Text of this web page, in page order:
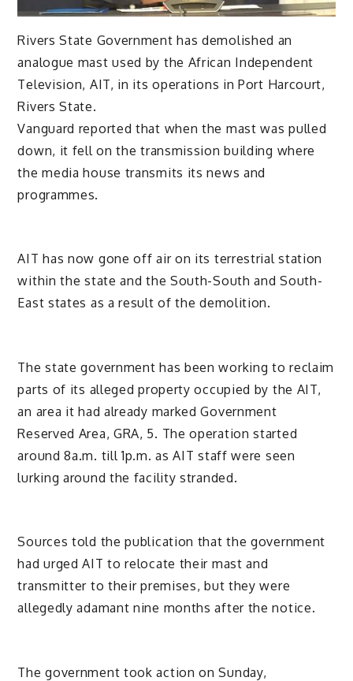
Rivers State Government has demolished an
analogue mast used by the African Independent
Television, AIT, in its operations in Port Harcourt,
Rivers State.
Vanguard reported that when the mast was pulled
down, it fell on the transmission building where
the media house transmits its news and
programmes.
AIT has now gone off air on its terrestrial station
within the state and the South-South and South-
East states as a result of the demolition.
The state government has been working to reclaim
parts of its alleged property occupied by the AIT,
an area it had already marked Government
Reserved Area, GRA, 5. The operation started
around 8a.m. till 1p.m. as AIT staff were seen
lurking around the facility stranded.
Sources told the publication that the government
had urged AIT to relocate their mast and
transmitter to their premises, but they were
allegedly adamant nine months after the notice.
The government took action on Sunday,